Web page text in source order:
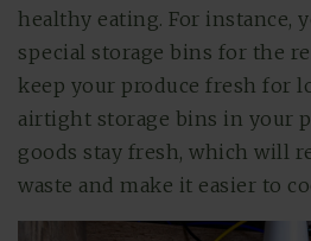
healthy eating. For instance,
special storage bins for the
keep your produce fresh for
airtight storage bins in your
goods stay fresh, which will
waste and make it easier to